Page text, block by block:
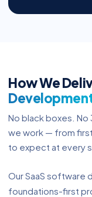
How We
No black boxes.
we work — from
to expect at every
Our SaaS software
foundations-first